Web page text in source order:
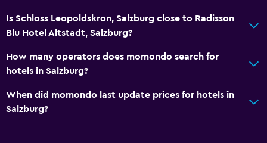
Is Schloss Leopoldskron, Salzburg close to Radisson
Blu Hotel Altstadt, Salzburg?
How many operators does momondo search for
hotels in Salzburg?
When did momondo last update prices for hotels in
Salzburg?